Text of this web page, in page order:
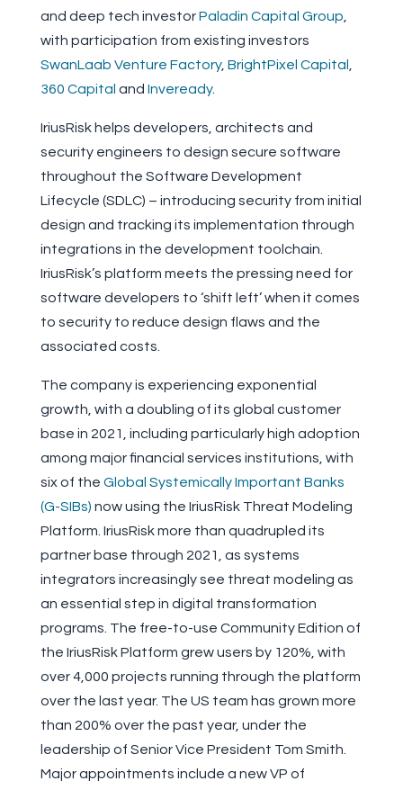
and deep tech investorPaladin Capital Group
with participation from existing investors
SwanLaab Venture Factory, BrightPixel Capital
360 Capital and Inveready.
IriusRisk helps developers, architects and
security engineers to design secure software
throughout the Software Development
Lifecycle (SDLC) – introducing security from initial
design and tracking its implementation through
integrations in the development toolchain.
IriusRisk’s platform meets the pressing need for
software developers to ‘shift left’ when it comes
to security to reduce design flaws and the
associated costs.
The company is experiencing exponential
growth, with a doubling of its global customer
base in 2021, including particularly high adoption
among major financial services institutions, with
six of the Global Systemically Important Banks
(G-SIBs) now using the IriusRisk Threat Modeling
Platform. IriusRisk more than quadrupled its
partner base through 2021, as systems
integrators increasingly see threat modeling as
an essential step in digital transformation
programs. The free-to-use Community Edition of
the IriusRisk Platform grew users by 120%, with
over 4,000 projects running through the platform
over the last year. The US team has grown more
than 200% over the past year, under the
leadership of Senior Vice President Tom Smith.
Major appointments include a new VP of